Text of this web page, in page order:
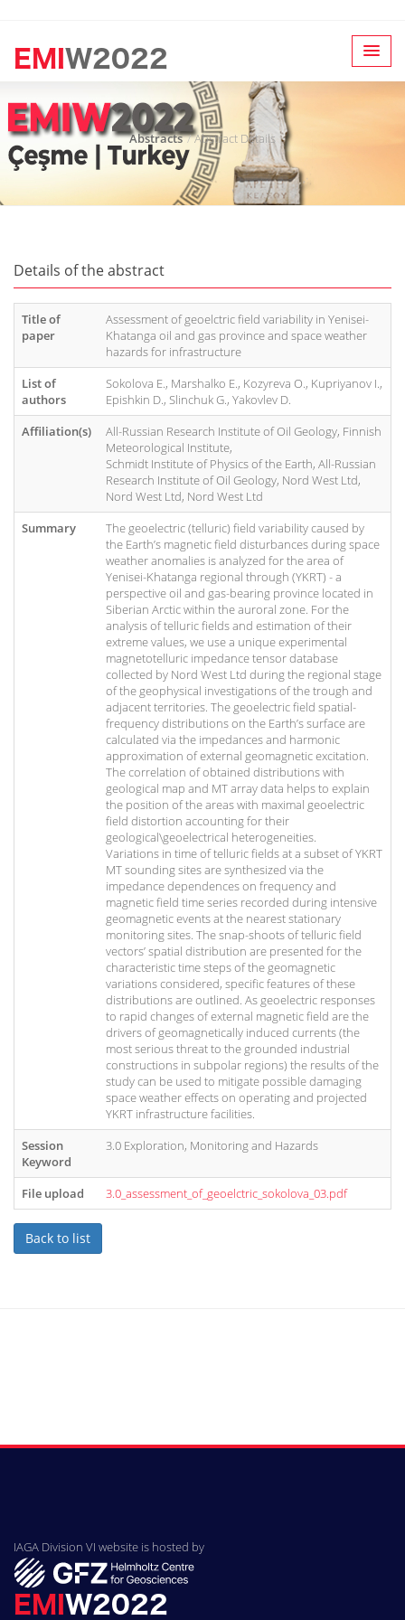
Abstracts Abstract Details
Details of the abstract
Title of
paper
Assessment of geoelctric field variability in Yenisei-
Khatanga oil and gas province and space weather
hazards for infrastructure
List of
authors
Sokolova E., Marshalko E., Kozyreva O., Kupriyanov I.,
Epishkin D., Slinchuk G., Yakovlev D.
Affiliation(s)
All-Russian Research Institute of Oil Geology, Finnish
Meteorological Institute,
Schmidt Institute of Physics of the Earth, All-Russian
Research Institute of Oil Geology, Nord West Ltd,
Nord West Ltd, Nord West Ltd
Summary
The geoelectric (telluric) field variability caused by
the Earth’s magnetic field disturbances during space
weather anomalies is analyzed for the area of
Yenisei-Khatanga regional through (YKRT) - a
perspective oil and gas-bearing province located in
Siberian Arctic within the auroral zone. For the
analysis of telluric fields and estimation of their
extreme values, we use a unique experimental
magnetotelluric impedance tensor database
collected by Nord West Ltd during the regional stage
of the geophysical investigations of the trough and
adjacent territories. The geoelectric field spatial-
frequency distributions on the Earth’s surface are
calculated via the impedances and harmonic
approximation of external geomagnetic excitation.
The correlation of obtained distributions with
geological map and MT array data helps to explain
the position of the areas with maximal geoelectric
field distortion accounting for their
geological\geoelectrical heterogeneities.
Variations in time of telluric fields at a subset of YKRT
MT sounding sites are synthesized via the
impedance dependences on frequency and
magnetic field time series recorded during intensive
geomagnetic events at the nearest stationary
monitoring sites. The snap-shoots of telluric field
vectors’ spatial distribution are presented for the
characteristic time steps of the geomagnetic
variations considered, specific features of these
distributions are outlined. As geoelectric responses
to rapid changes of external magnetic field are the
drivers of geomagnetically induced currents (the
most serious threat to the grounded industrial
constructions in subpolar regions) the results of the
study can be used to mitigate possible damaging
space weather effects on operating and projected
YKRT infrastructure facilities.
Session
Keyword
3.0 Exploration, Monitoring and Hazards
File upload 3.0_assessment_of_geoelctric_sokolova_03.pdf
Back to list
IAGA Division VI website is hosted by